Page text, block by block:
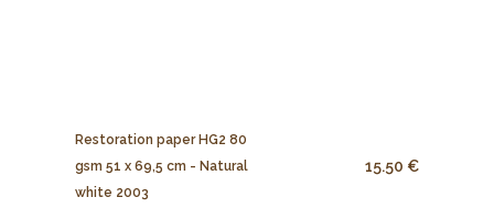
Restoration paper HG2 80
gsm 51 x 69,5 cm - Natural
white 2003
15.50 €